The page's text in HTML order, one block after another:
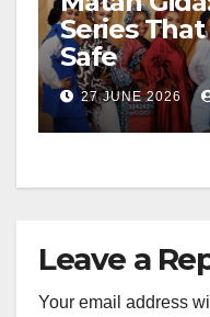
Series
Safe
27 JUNE 2026
Leave a
Your email address